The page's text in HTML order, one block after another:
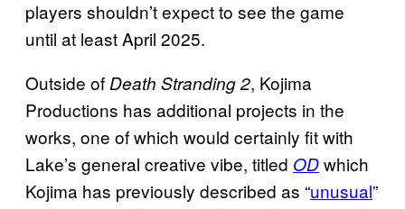
players shouldn’t expect to see the game
until at least April 2025.
Outside ofDeath Stranding 2, Kojima
Productions has additional projects in the
works, one of which would certainly fit with
Lake’s general creative vibe, titled ODwhich
Kojima has previously described as “unusual”